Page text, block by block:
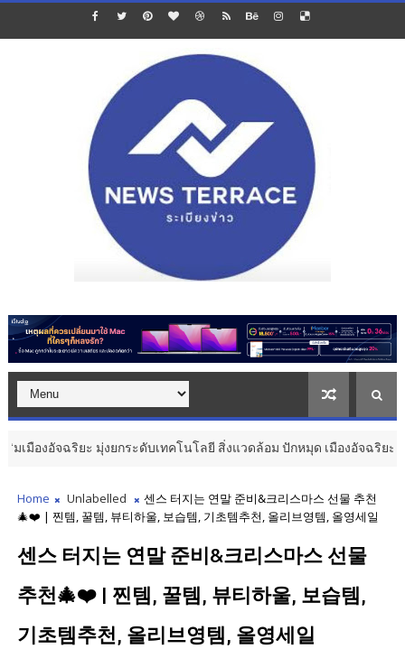
องอัจฉริยะ มุ่งยกระดับเทคโนโลยี สิ่งแวดล้อม ปักหมุด เมืองอัจฉริยะมีชีวิ
Home Unlabelled
센스 터지는 연말 준비&크리스마스 선물 추천
🎄❤️ | 찐템, 꿀템, 뷰티하울, 보습템, 기초템추천, 올리브영템, 올영세일
센스 터지는 연말 준비&크리스마스 선물
추천🎄❤️ | 찐템, 꿀템, 뷰티하울, 보습템,
기초템추천, 올리브영템, 올영세일